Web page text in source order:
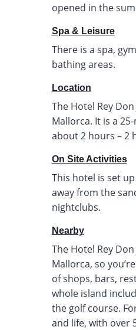
opened in the
Spa & Leisure
There is a spa,
bathing areas.
Location
The Hotel Rey
Mallorca. It is a
about 2 hours – 2
On Site Activities
This hotel is set
away from the
nightclubs.
Nearby
The Hotel Rey
Mallorca, so
of shops, bars,
whole island
the golf course.
and life, with over